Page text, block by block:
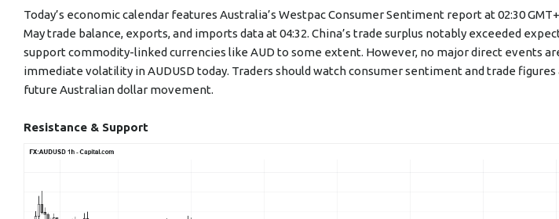
Today’s economic calendar features Australia’s Westpac Consumer Sentiment report at 02:30
May trade balance, exports, and imports data at 04:32. China’s trade surplus notably exceeded
support commodity-linked currencies like AUD to some extent. However, no major direct events
immediate volatility in AUDUSD today. Traders should watch consumer sentiment and trade
future Australian dollar movement.
Resistance & Support